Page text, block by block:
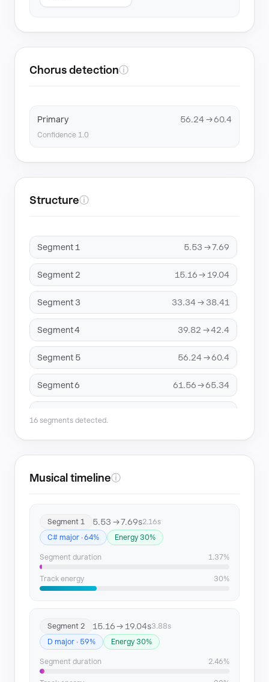
Chorus detectionⓘ
Primary 56.24 → 60.4
Confidence 1.0
Structureⓘ
Segment 1 5.53 → 7.69
Segment 2 15.16 → 19.04
Segment 3 33.34 → 38.41
Segment 4 39.82 → 42.4
Segment 5 56.24 → 60.4
Segment 6 61.56 → 65.34
Segment 8 80.27 → 82.96
Segment 11
Segment 13 119.51 → 121.86
Segment 15
Segment 16 143.78 → 149.77
16 segments detected.
Musical timelineⓘ
Segment 1 5.53 → 7.69s2.16s
C# major · 64%
Energy 30%
Segment duration 1.37%
Track energy 30%
Segment 2 15.16 → 19.04s3.88s
D major · 59%
Energy 30%
Segment duration 2.46%